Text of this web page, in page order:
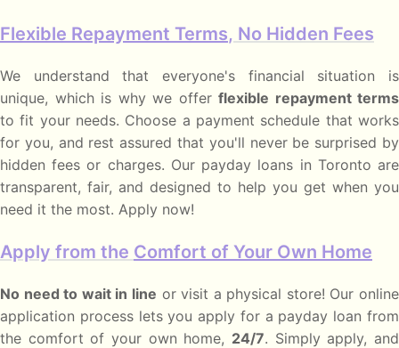
Flexible Repayment Terms, No Hidden Fees
We understand that everyone's financial situation is
unique, which is why we offer flexible repayment terms
to fit your needs. Choose a payment schedule that works
for you, and rest assured that you'll never be surprised by
hidden fees or charges. Our payday loans in Toronto are
transparent, fair, and designed to help you get when you
need it the most. Apply now!
Apply from the Comfort of Your Own Home
No need to wait in line or visit a physical store! Our online
application process lets you apply for a payday loan from
the comfort of your own home, 24/7. Simply apply, and